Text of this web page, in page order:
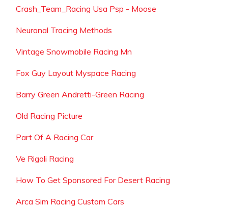
Crash_Team_Racing Usa Psp - Moose
Neuronal Tracing Methods
Vintage Snowmobile Racing Mn
Fox Guy Layout Myspace Racing
Barry Green Andretti-Green Racing
Old Racing Picture
Part Of A Racing Car
Ve Rigoli Racing
How To Get Sponsored For Desert Racing
Arca Sim Racing Custom Cars